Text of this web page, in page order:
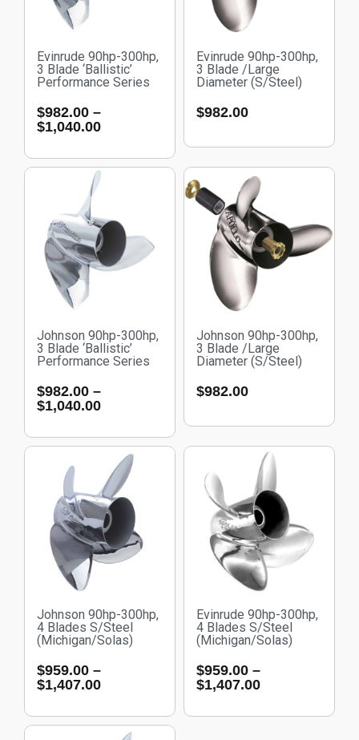
Evinrude 90hp-300hp,
3 Blade ‘Ballistic’
Performance Series
$982.00 –
$1,040.00
Evinrude 90hp-300hp,
3 Blade /Large
Diameter (S/Steel)
$982.00
Johnson 90hp-300hp,
3 Blade ‘Ballistic’
Performance Series
$982.00 –
$1,040.00
Johnson 90hp-300hp,
3 Blade /Large
Diameter (S/Steel)
$982.00
Johnson 90hp-300hp,
4 Blades S/Steel
(Michigan/Solas)
$959.00 –
$1,407.00
Evinrude 90hp-300hp,
4 Blades S/Steel
(Michigan/Solas)
$959.00 –
$1,407.00